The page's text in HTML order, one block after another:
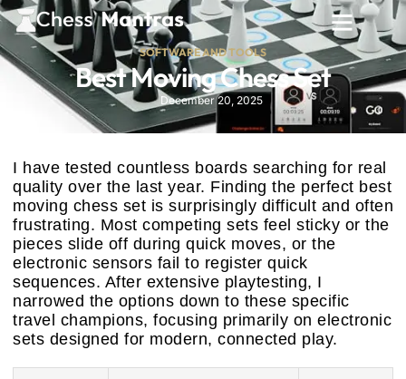
SOFTWARE AND TOOLS
Best Moving Chess Set
December 20, 2025
I have tested countless boards searching for real
quality over the last year. Finding the perfect best
moving chess set is surprisingly difficult and often
frustrating. Most competing sets feel sticky or the
pieces slide off during quick moves, or the
electronic sensors fail to register quick
sequences. After extensive playtesting, I
narrowed the options down to these specific
travel champions, focusing primarily on electronic
sets designed for modern, connected play.